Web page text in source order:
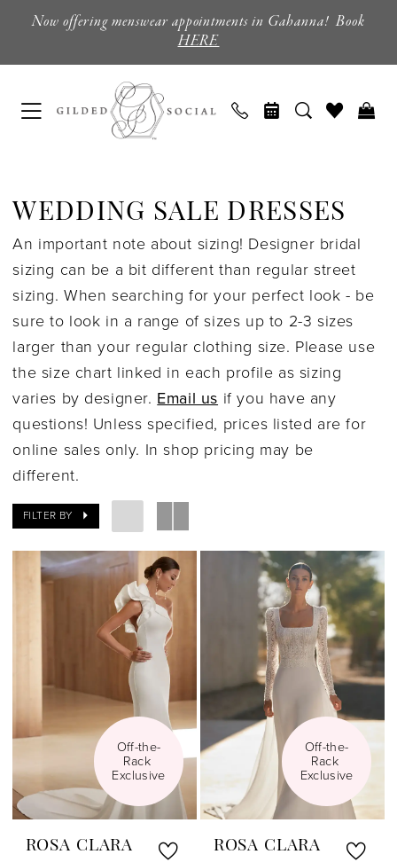
main
Navigation
Enable
Accessibility
for
impaired
Pause
for
content
Now offering menswear appointments in Gahanna! Book
HERE
Dresses
Columbus,
Ohio
Gilded
Social
WEDDING SALE DRESSES
An important note about sizing! Designer bridal
sizing can be a bit different than regular street
sizing. When searching for your perfect look - be
sure to look in a range of sizes up to 2-3 sizes
larger than your regular clothing size. Please use
the size chart linked in each profile as sizing
varies by designer. Email us if you have any
questions! Unless specified, prices listed are for
online sales only. In shop pricing may be
different.
FILTER BY
Off-the-
Rack
Exclusive
ROSA CLARA
Off-the-
Rack
Exclusive
ROSA CLARA